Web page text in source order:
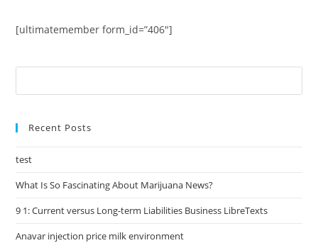
[ultimatemember form_id=”406″]
Recent Posts
test
What Is So Fascinating About Marijuana News?
9 1: Current versus Long-term Liabilities Business LibreTexts
Anavar injection price milk environment